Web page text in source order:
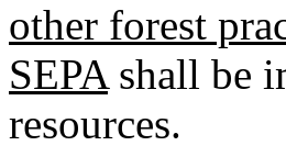
other forest
SEPAshall be
resources.